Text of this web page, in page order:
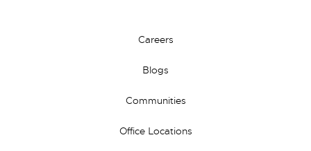
Careers
Blogs
Communities
Office Locations